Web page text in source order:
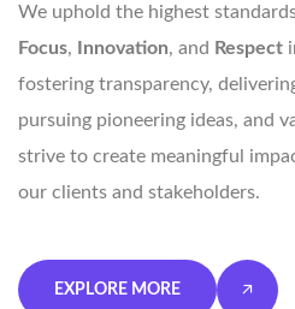
We uphold the highest
Focus, Innovation, and Respect
fostering transparency,
pursuing pioneering ideas, and
strive to create meaningful
our clients and stakeholders.
EXPLORE MORE